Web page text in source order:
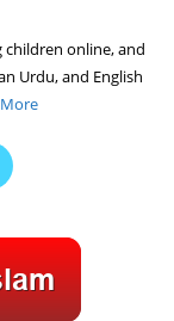
children online, and
Urdu, and English
Opens
new
tab